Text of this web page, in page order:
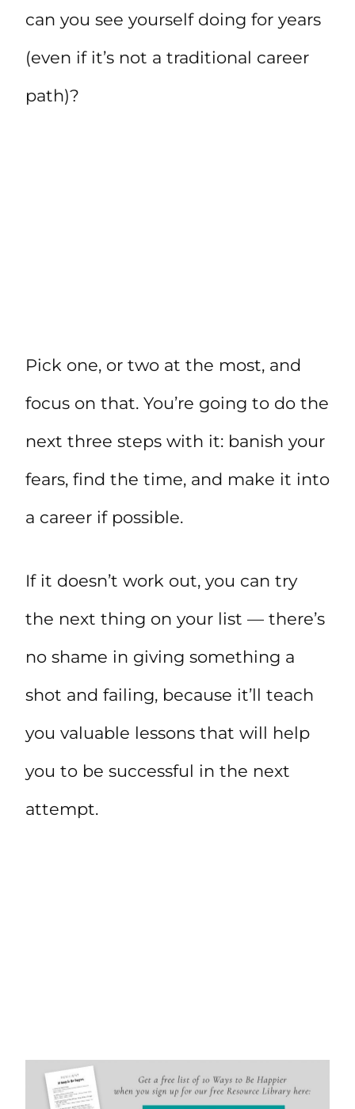
can you see yourself doing for years
(even if it’s not a traditional career
path)?
Pick one, or two at the most, and
focus on that. You’re going to do the
next three steps with it: banish your
fears, find the time, and make it into
a career if possible.
If it doesn’t work out, you can try
the next thing on your list — there’s
no shame in giving something a
shot and failing, because it’ll teach
you valuable lessons that will help
you to be successful in the next
attempt.